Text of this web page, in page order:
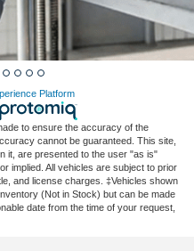
Platform
to ensure the accuracy of the
cannot be guaranteed. This site,
it, are presented to the user "as is"
implied. All vehicles are subject to prior
and license charges. ‡Vehicles shown
(Not in Stock) but can be made
date from the time of your request,